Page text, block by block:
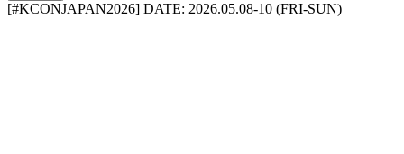
[#KCONJAPAN2026] DATE: 2026.05.08-10 (FRI-SUN)